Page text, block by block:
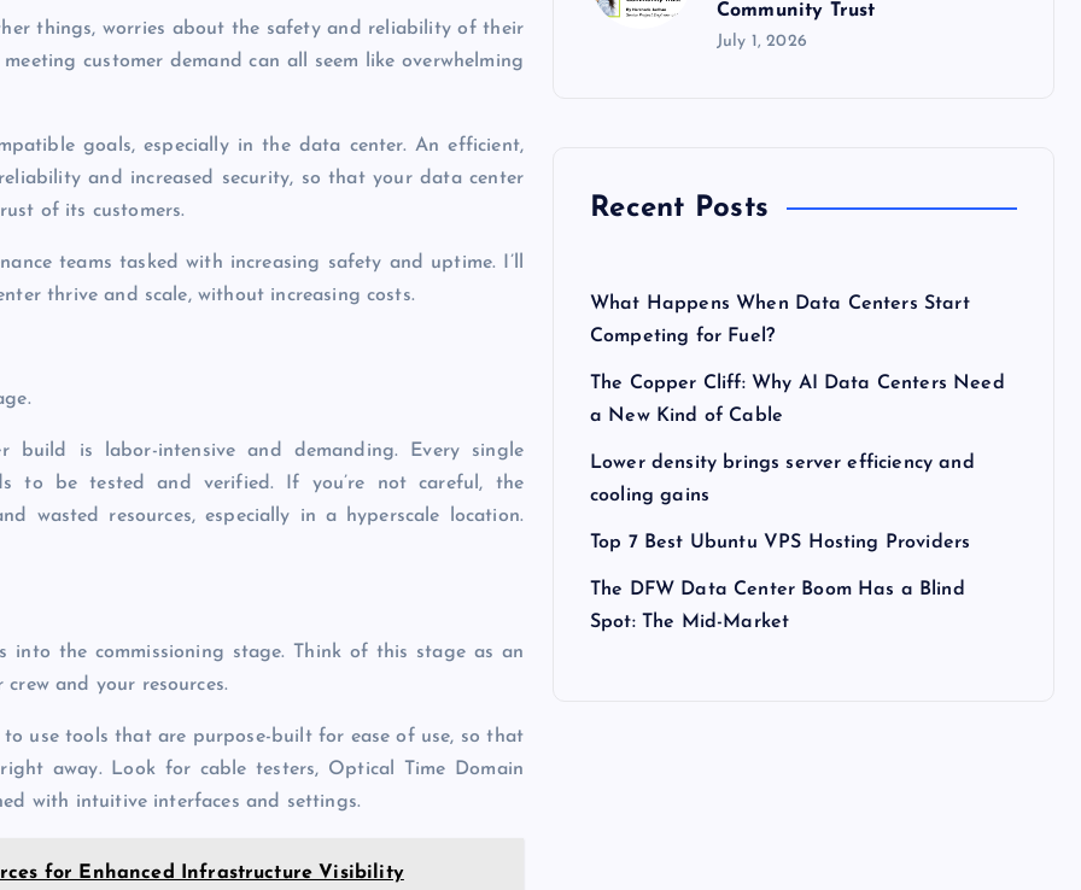
things, worries about the safety and reliability of their
customer demand can all seem like overwhelming
goals, especially in the data center. An efficient,
and increased security, so that your data center
of its customers.
teams tasked with increasing safety and uptime. I’ll
thrive and scale, without increasing costs.
is labor-intensive and demanding. Every single
to be tested and verified. If you’re not careful, the
wasted resources, especially in a hyperscale location.
the commissioning stage. Think of this stage as an
and your resources.
to use tools that are purpose-built for ease of use, so that
away. Look for cable testers, Optical Time Domain
with intuitive interfaces and settings.
for Enhanced Infrastructure Visibility
Community Trust
July 1, 2026
Recent Posts
What Happens When Data Centers Start
Competing for Fuel?
The Copper Cliff: Why AI Data Centers Need
a New Kind of Cable
Lower density brings server efficiency and
cooling gains
Top 7 Best Ubuntu VPS Hosting Providers
The DFW Data Center Boom Has a Blind
Spot: The Mid-Market